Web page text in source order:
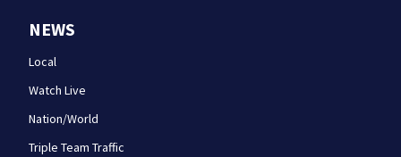
NEWS
Local
Watch Live
Nation/World
Triple Team Traffic